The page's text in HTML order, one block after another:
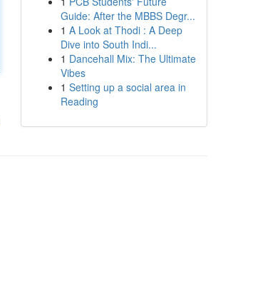
Guide: After the MBBS Degr...
1 A Look at Thodi : A Deep
Dive into South Indi...
1 Dancehall Mix: The Ultimate
Vibes
1 Setting up a social area in
Reading